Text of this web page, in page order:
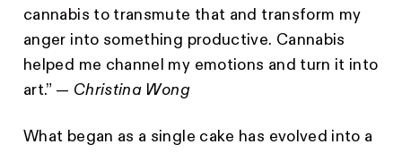
cannabis to transmute that and transform my
anger into something productive. Cannabis
helped me channel my emotions and turn it into
art.” — Christina Wong
What began as a single cake has evolved into a